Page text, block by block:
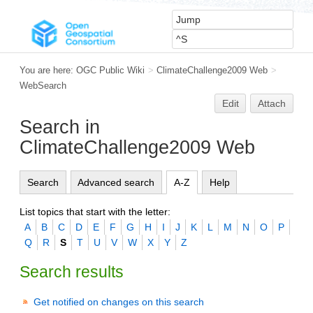
You are here: OGC Public Wiki > ClimateChallenge2009 Web >
WebSearch
Edit Attach
Search in
ClimateChallenge2009 Web
Search Advanced search A-Z Help
List topics that start with the letter:
A
B C D E F G H I J K L M N O
P
Q
R S T U V W X Y Z
Search results
Get notified on changes on this search